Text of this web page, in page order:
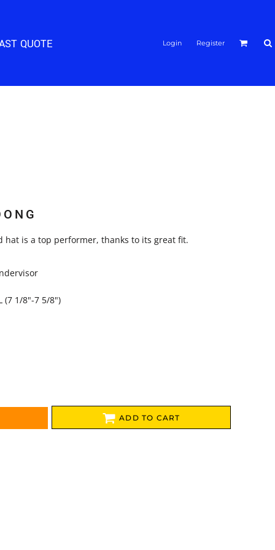
QUOTE Login Register
is a top performer, thanks to its great fit.
(7 1/8"-7 5/8")
ADD TO CART